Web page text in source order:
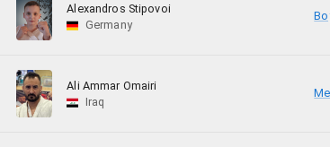
Alexandros Stipovoi
Germany
Ali Ammar Omairi
Iraq